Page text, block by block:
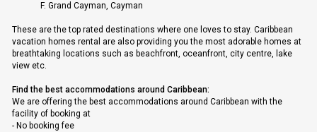
F. Grand Cayman, Cayman
These are the top rated destinations where one loves to stay. Caribbean
vacation homes rental are also providing you the most adorable homes at
breathtaking locations such as beachfront, oceanfront, city centre, lake
view etc.
Find the best accommodations around Caribbean:
We are offering the best accommodations around Caribbean with the
facility of booking at
- No booking fee